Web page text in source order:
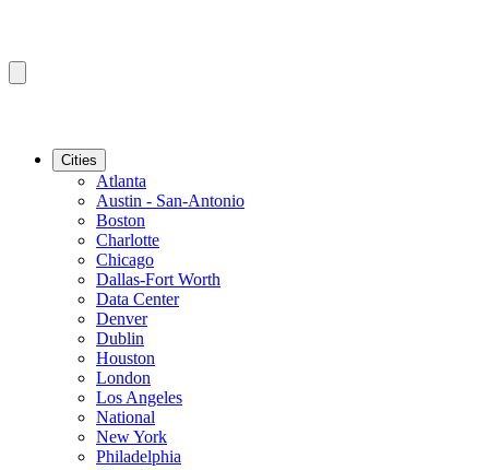
Cities
Atlanta
Austin - San-Antonio
Boston
Charlotte
Chicago
Dallas-Fort Worth
Data Center
Denver
Dublin
Houston
London
Los Angeles
National
New York
Philadelphia